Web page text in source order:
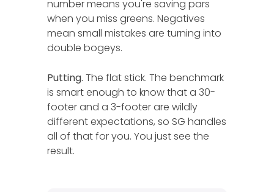
number means you're saving pars
when you miss greens. Negatives
mean small mistakes are turning into
double bogeys.
Putting.The flat stick. The benchmark
is smart enough to know that a 30-
footer and a 3-footer are wildly
different expectations, so SG handles
all of that for you. You just see the
result.